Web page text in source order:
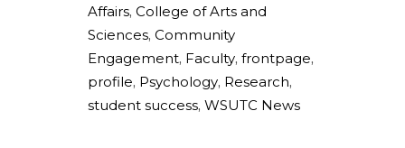
Affairs, College of Arts and
Sciences, Community
Engagement, Faculty, frontpage,
profile, Psychology, Research,
student success, WSUTC News